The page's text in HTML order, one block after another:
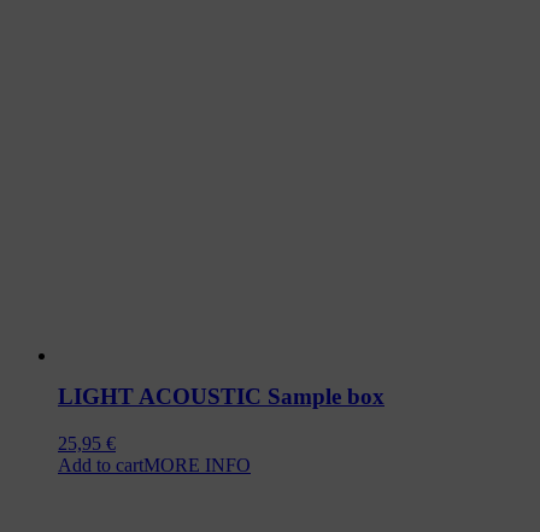
LIGHT ACOUSTIC Sample box
25,95 €
Add to cartMORE INFO